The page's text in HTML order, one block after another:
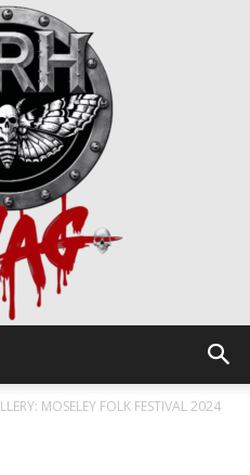
MOSELEY FOLK FESTIVAL 2024